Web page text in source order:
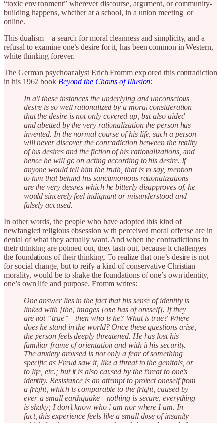
“toxic environment” wherever discourse, argument, or community-
building happens, whether at a school, in a union meeting, or
online.
This dualism—a search for moral cleanness and simplicity, and a
refusal to examine one’s desire for it, has been common in Western,
white thinking forever.
The German psychoanalyst Erich Fromm explored this contradiction
in his 1962 book Beyond the Chains of Illusion:
In all these instances the underlying and unconscious
desire is so well rationalized by a moral consideration
that the desire is not only covered up, but also aided
and abetted by the very rationalization the person has
invented. In the normal course of his life, such a person
will never discover the contradiction between the reality
of his desires and the fiction of his rationalizations, and
hence he will go on acting according to his desire. If
anyone would tell him the truth, that is to say, mention
to him that behind his sanctimonious rationalizations
are the very desires which he bitterly disapproves of, he
would sincerely feel indignant or misunderstood and
falsely accused.
In other words, the people who have adopted this kind of
newfangled religious obsession with perceived moral offense are in
denial of what they actually want. And when the contradictions in
their thinking are pointed out, they lash out, because it challenges
the foundations of their thinking. To realize that one’s desire is not
for social change, but to reify a kind of conservative Christian
morality, would be to shake the foundations of one’s own identity,
one’s own life and purpose. Fromm writes:
One answer lies in the fact that his sense of identity is
linked with [the] images [one has of oneself]. If they
are not “true”—then who is he? What is true? Where
does he stand in the world? Once these questions arise,
the person feels deeply threatened. He has lost his
familiar frame of orientation and with it his security.
The anxiety aroused is not only a fear of something
specific as Freud saw it, like a threat to the genitals, or
to life, etc.; but it is also caused by the threat to one’s
identity. Resistance is an attempt to protect oneself from
a fright, which is comparable to the fright, caused by
even a small earthquake—nothing is secure, everything
is shaky; I don’t know who I am nor where I am. In
fact, this experience feels like a small dose of insanity